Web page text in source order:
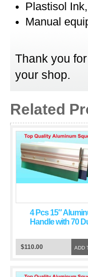
Plastisol
Manual
Thank you
your shop.
Related
4 Pcs 15″
Handle with 70
ADD
$110.00